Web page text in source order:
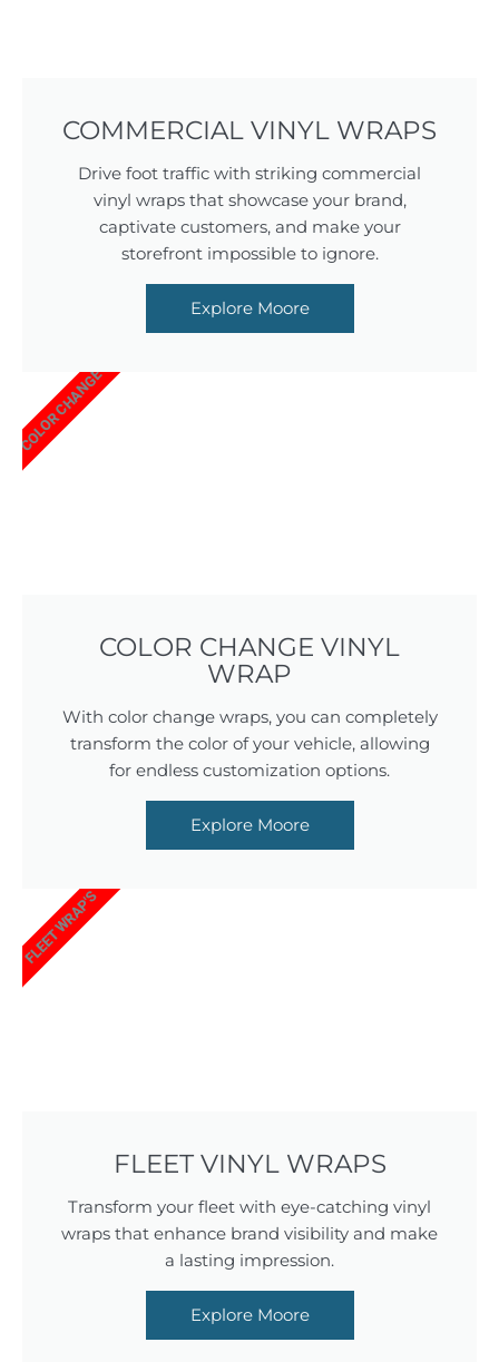
COMMERCIAL VINYL WRAPS
Drive foot traffic with striking commercial
vinyl wraps that showcase your brand,
captivate customers, and make your
storefront impossible to ignore.
Explore Moore
COLOR CHANGE VINYL
WRAP
With color change wraps, you can completely
transform the color of your vehicle, allowing
for endless customization options.
Explore Moore
COLOR CHANGE
FLEET VINYL WRAPS
Transform your fleet with eye-catching vinyl
wraps that enhance brand visibility and make
a lasting impression.
Explore Moore
FLEET WRAP'S